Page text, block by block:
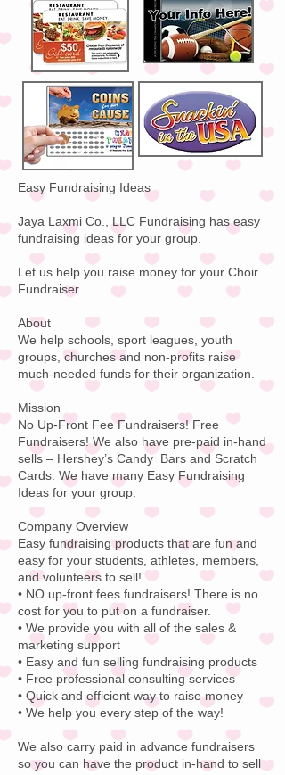
Easy Fundraising Ideas
Jaya Laxmi Co., LLC Fundraising has easy
fundraising ideas for your group.
Let us help you raise money for your Choir
Fundraiser.
About
We help schools, sport leagues, youth
groups, churches and non-profits raise
much-needed funds for their organization.
Mission
No Up-Front Fee Fundraisers! Free
Fundraisers! We also have pre-paid in-hand
sells – Hershey’s Candy Bars and Scratch
Cards. We have many Easy Fundraising
Ideas for your group.
Company Overview
Easy fundraising products that are fun and
easy for your students, athletes, members,
and volunteers to sell!
• NO up-front fees fundraisers! There is no
cost for you to put on a fundraiser.
• We provide you with all of the sales &
marketing support
• Easy and fun selling fundraising products
• Free professional consulting services
• Quick and efficient way to raise money
• We help you every step of the way!
We also carry paid in advance fundraisers
so you can have the product in-hand to sell